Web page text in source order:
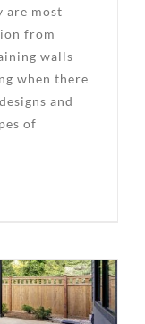
are most
from
walls
when there
and
of